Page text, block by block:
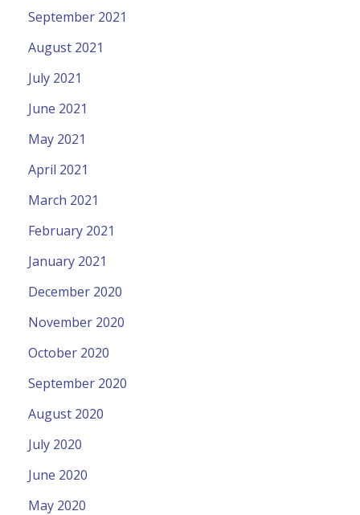
September 2021
August 2021
July 2021
June 2021
May 2021
April 2021
March 2021
February 2021
January 2021
December 2020
November 2020
October 2020
September 2020
August 2020
July 2020
June 2020
May 2020